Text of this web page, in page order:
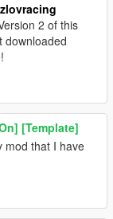
2 of this
downloaded
[Template]
mod that I have